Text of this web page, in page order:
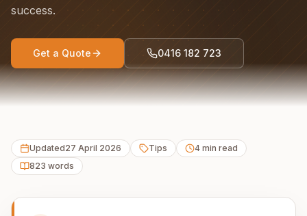
success.
Get a Quote 0416 182 723
Updated27 April 2026 Tips 4 min read
823 words